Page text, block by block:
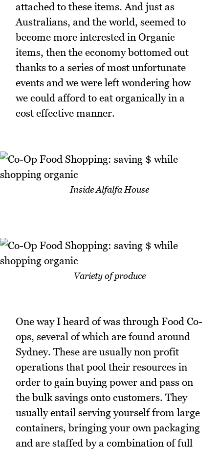
attached to these items. And just as
Australians, and the world, seemed to
become more interested in Organic
items, then the economy bottomed out
thanks to a series of most unfortunate
events and we were left wondering how
we could afford to eat organically in a
cost effective manner.
Inside Alfalfa House
Variety of produce
One way I heard of was through Food Co-
ops, several of which are found around
Sydney. These are usually non profit
operations that pool their resources in
order to gain buying power and pass on
the bulk savings onto customers. They
usually entail serving yourself from large
containers, bringing your own packaging
and are staffed by a combination of full